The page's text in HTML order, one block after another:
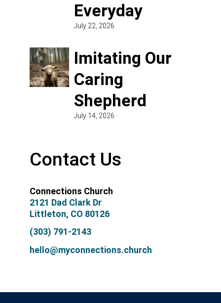
Everyday
July 22, 2026
Imitating Our
Caring
Shepherd
July 14, 2026
Contact Us
Connections Church
2121 Dad Clark Dr
Littleton, CO 80126
(303) 791-2143
hello@myconnections.church